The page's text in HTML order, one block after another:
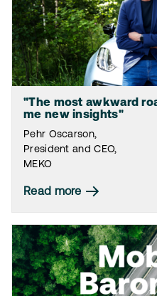
"The most awkward
me new insights"
Pehr Oscarson,
President and CEO,
MEKO
Read more